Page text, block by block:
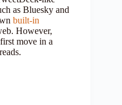
as Bluesky and
built-in
However,
move in a